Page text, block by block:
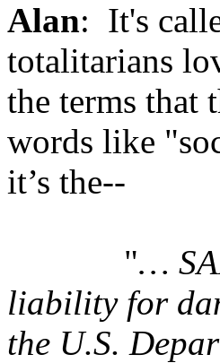
Alan: It's
totalitarians
the terms that
words like
it’s the--
"…
liability for
the U.S.